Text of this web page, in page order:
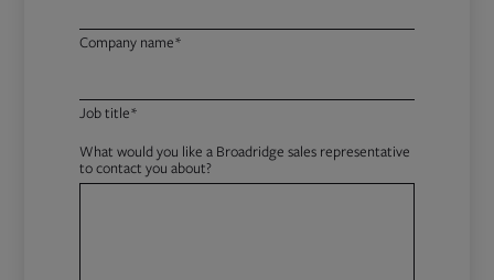
Company name*
Job title*
What would you like a Broadridge sales representative
to contact you about?